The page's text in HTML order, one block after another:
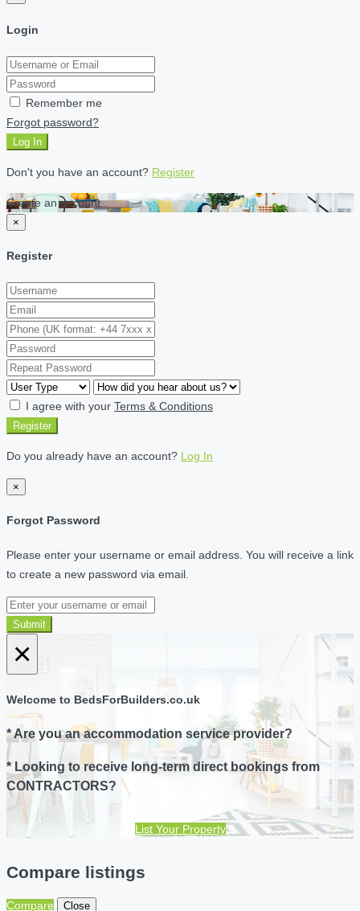
Login
Remember me
Forgot password?
Log In
Don't you have an account? Register
Create an account
×
Register
I agree with your Terms & Conditions
Register
Do you already have an account? Log In
×
Forgot Password
Please enter your username or email address. You will receive a link
to create a new password via email.
Submit
×
Welcome to BedsForBuilders.co.uk
* Are you an accommodation service provider?
* Looking to receive long-term direct bookings from
CONTRACTORS?
List Your Property
Compare listings
Compare Close